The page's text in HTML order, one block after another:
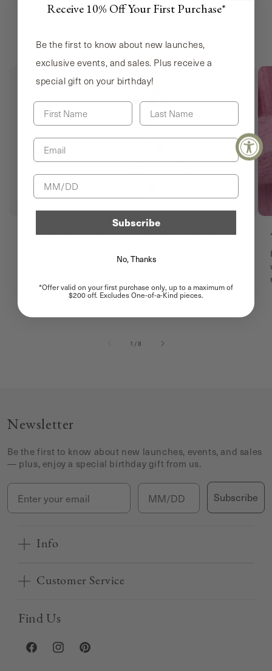
The Hunt for One-of-a-Kind Gemstones
A glimpse into Satomi's journey in finding the perfect
One-of-a-Kind. Every stone has a story before it
1 /of
8
Newsletter
Be the first to know about new launches, events, and sales
— plus, enjoy a special birthday gift from us.
Email Birthday
Subscribe
Info
Customer Service
Find Us
FacebookInstagramPinterest
Receive 10% Off Your First Purchase*
Be the first to know about new launches,
exclusive events, and sales. Plus receive a
special gift on your birthday!
First Name Last Name
Email
Birthday
Subscribe
No, Thanks
*Offer valid on your first purchase only, up to a maximum of
$200 off. Excludes One-of-a-Kind pieces.